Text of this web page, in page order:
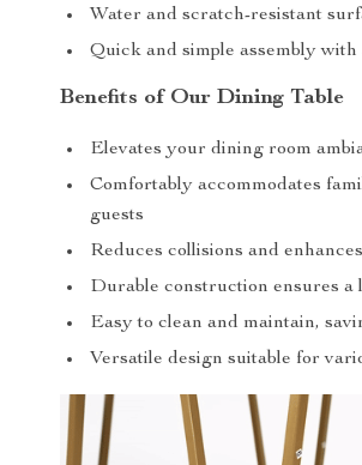
Water and scratch-resistant
Quick and simple assembly
Benefits of Our Dining Table
Elevates your dining room
Comfortably accommodates
guests
Reduces collisions and
Durable construction ensures a
Easy to clean and maintain,
Versatile design suitable for